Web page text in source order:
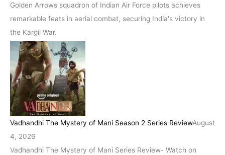
Golden Arrows squadron of Indian Air Force pilots achieves
remarkable feats in aerial combat, securing India's victory in
the Kargil War.
Vadhandhi The Mystery of Mani Season 2 Series ReviewAugust
4, 2026
Vadhandhi The Mystery of Mani Series Review- Watch on